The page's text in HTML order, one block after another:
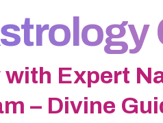
with Expert
– Divine